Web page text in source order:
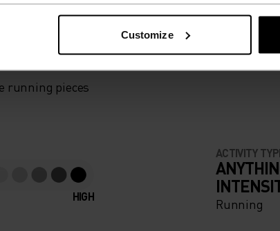
Customize
LIGHT
running pieces
HIGH
ACTIVITY
Running